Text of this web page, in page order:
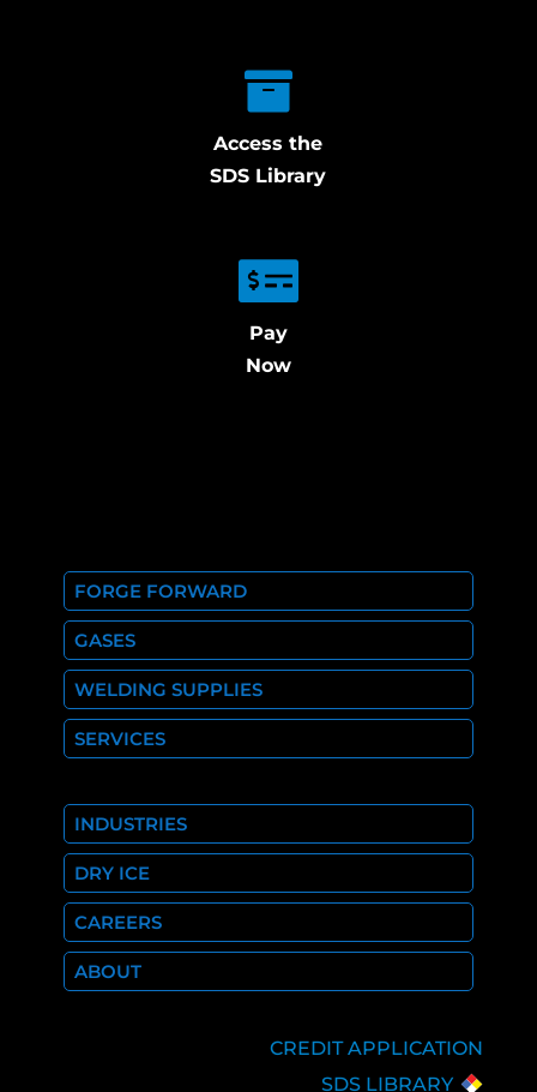
Access the
SDS Library
Pay
Now
FORGE FORWARD
GASES
WELDING SUPPLIES
SERVICES
INDUSTRIES
DRY ICE
CAREERS
ABOUT
CREDIT APPLICATION
SDS LIBRARY